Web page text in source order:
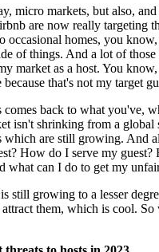
micro markets, but also,
are now really targeting
occasional homes, you
of things. And a lot of
market as a host. You
that's not my target
comes back to what you've,
isn't shrinking from a global
which are still growing. And
How do I serve my
what can I do to get my
still growing to a lesser
them, which is cool.